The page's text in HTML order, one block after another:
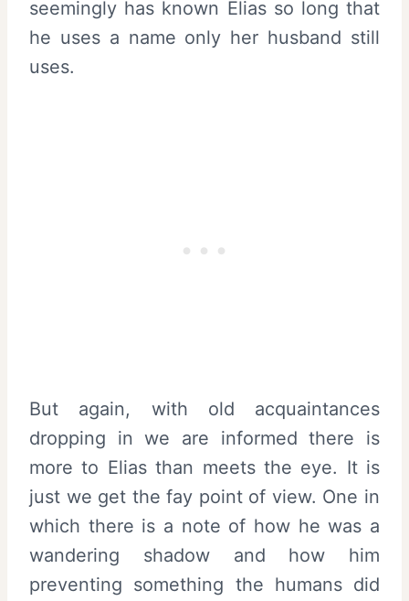
seemingly has known Elias so long that
he uses a name only her husband still
uses.
But again, with old acquaintances
dropping in we are informed there is
more to Elias than meets the eye. It is
just we get the fay point of view. One in
which there is a note of how he was a
wandering shadow and how him
preventing something the humans did